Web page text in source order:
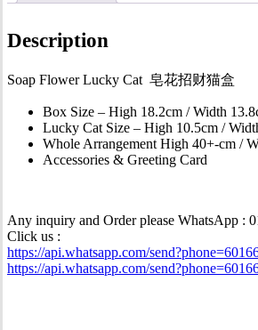
Description
Soap Flower Lucky Cat 皂花招财猫盒
Box Size – High 18.2cm / Width
Lucky Cat Size – High 10.5cm /
Whole Arrangement High 40+-cm /
Accessories & Greeting Card
Any inquiry and Order please WhatsApp :
Click us :
https://api.whatsapp.com/
https://api.whatsapp.com/